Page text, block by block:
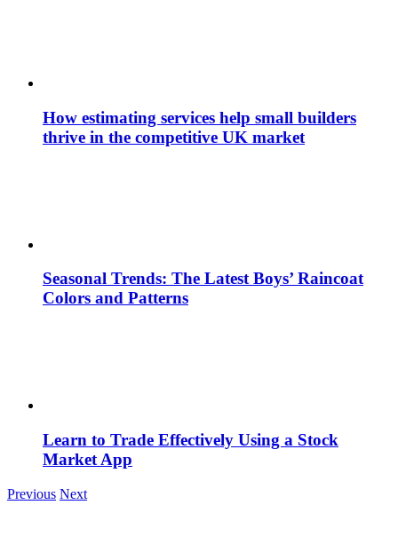
How estimating services help small builders
thrive in the competitive UK market
Seasonal Trends: The Latest Boys’ Raincoat
Colors and Patterns
Learn to Trade Effectively Using a Stock
Market App
Previous Next